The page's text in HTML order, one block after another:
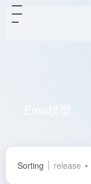
Sorting release